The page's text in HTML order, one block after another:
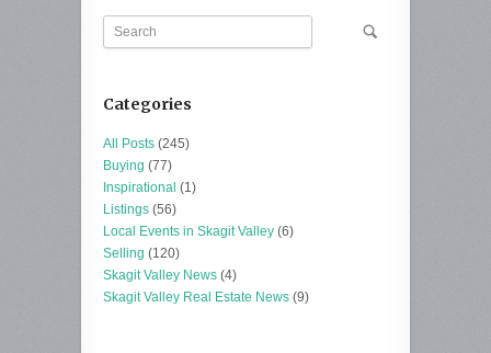
Categories
All Posts (245)
Buying (77)
Inspirational (1)
Listings (56)
Local Events in Skagit Valley (6)
Selling (120)
Skagit Valley News (4)
Skagit Valley Real Estate News (9)